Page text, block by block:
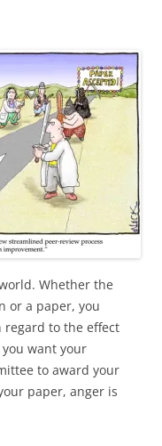
Whether the
or a paper, you
regard to the effect
want your
to award your
paper, anger is